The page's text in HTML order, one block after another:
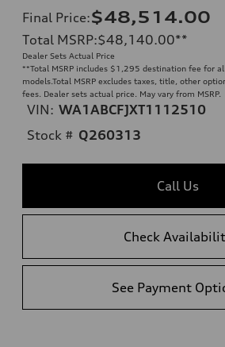
Final Price:$48,514.00
Total MSRP:$48,140.00**
Dealer Sets Actual Price
**Total MSRP includes $1,295 destination fee for
models.Total MSRP excludes taxes, title, other
fees. Dealer sets actual price. May vary from MSRP.
VIN: WA1ABCFJXT1112510
Stock # Q260313
Call Us
Check
See Payment